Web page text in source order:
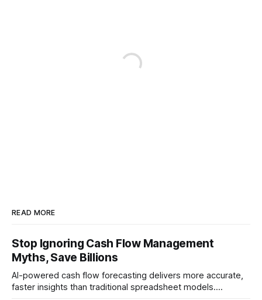
READ MORE
Stop Ignoring Cash Flow Management
Myths, Save Billions
AI-powered cash flow forecasting delivers more accurate,
faster insights than traditional spreadsheet models.